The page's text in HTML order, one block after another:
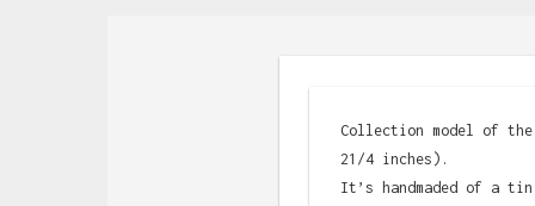
Collection model of
21/4 inches).
It’s handmaded of a